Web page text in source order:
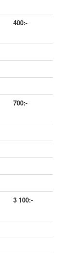
400:-
700:-
3 100:-